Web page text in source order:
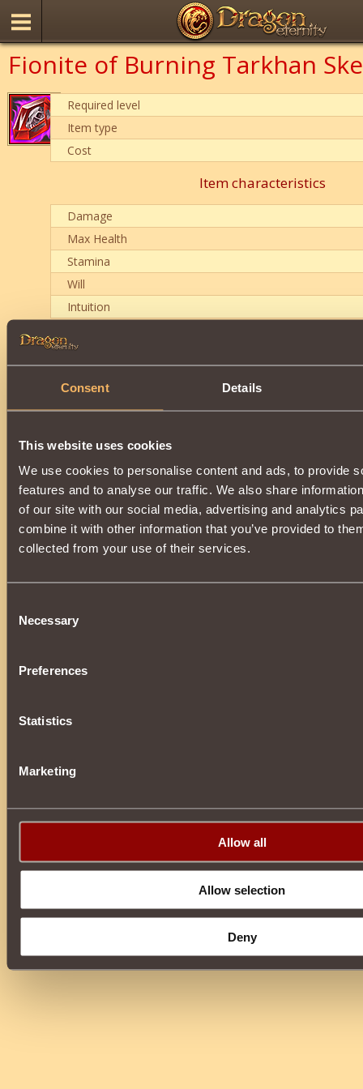
Consent Details
This website uses cookies
We use cookies to personalise content and ads, to provide
features and to analyse our traffic. We also share
of our site with our social media, advertising and analytics
combine it with other information that you’ve provided to
collected from your use of their services.
Selection
Necessary
Preferences
Statistics
Marketing
Allow all
Allow selection
Deny
Fionite of Burning Tarkhan
Required level
Item type
Cost
Item characteristics
Damage
Max Health
Stamina
Will
Intuition
strength of the opponent
for2 rounds
allowingto develop a reputationup to170000.
Guardian" collection.
Can be purchased in the store, or at the auction from
donating essences of death, created in Kurganat